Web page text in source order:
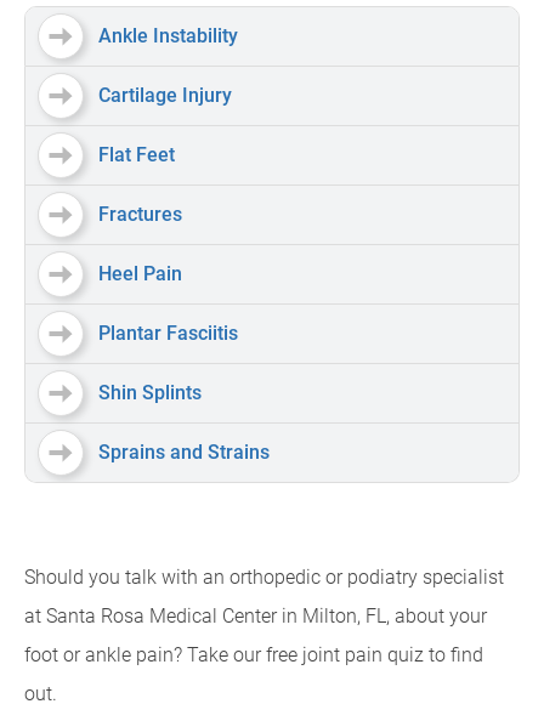
Ankle Instability
Cartilage Injury
Flat Feet
Fractures
Heel Pain
Plantar Fasciitis
Shin Splints
Sprains and Strains
Should you talk with an orthopedic or podiatry specialist
at Santa Rosa Medical Center in Milton, FL, about your
foot or ankle pain? Take our free joint pain quiz to find
out.